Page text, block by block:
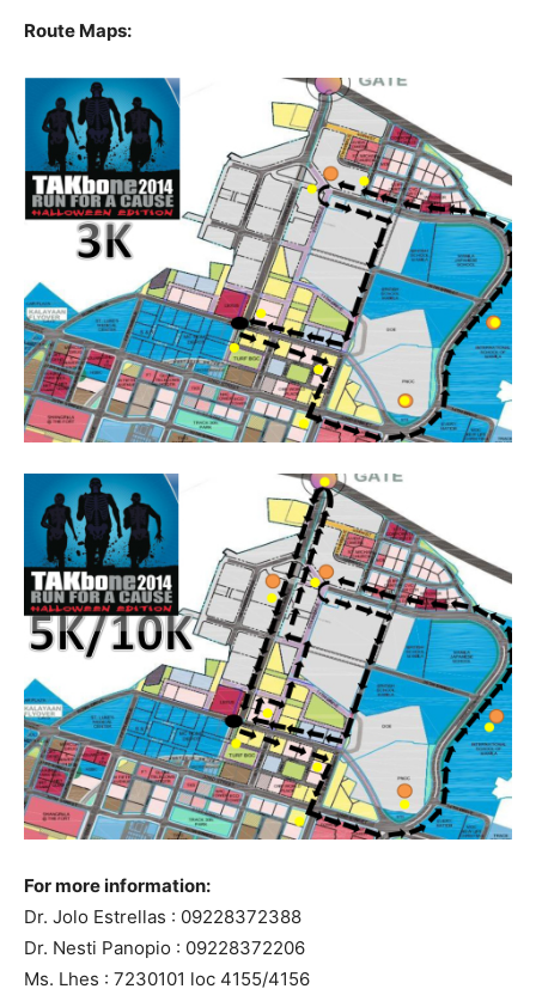
Route Maps:
For more information:
Dr. Jolo Estrellas : 09228372388
Dr. Nesti Panopio : 09228372206
Ms. Lhes : 7230101 loc 4155/4156